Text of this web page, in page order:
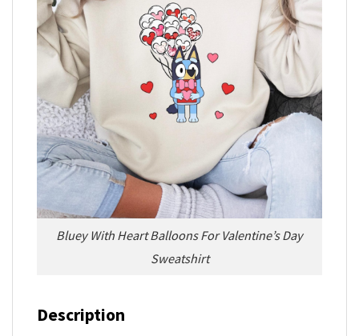
Bluey With Heart Balloons For Valentine’s Day
Sweatshirt
Description